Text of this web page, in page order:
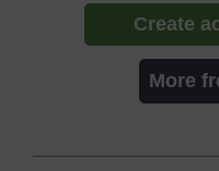
Create
More